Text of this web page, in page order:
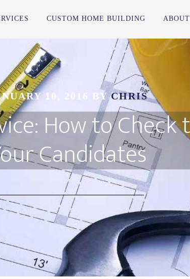
CUSTOM HOME BUILDING
10, 2016 BYCHRIS
How to
Candidates